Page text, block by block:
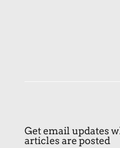
Get email updates
articles are posted